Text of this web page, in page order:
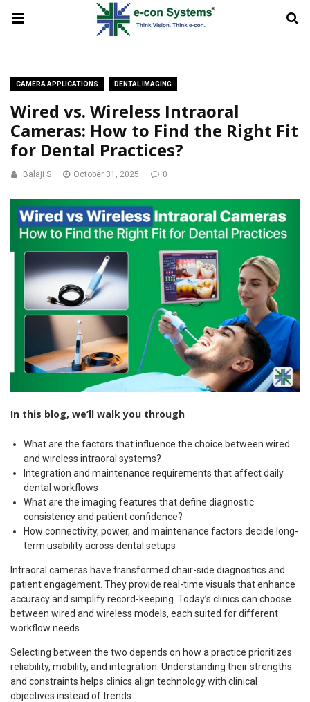
CAMERA APPLICATIONS DENTAL IMAGING
Wired vs. Wireless Intraoral
Cameras: How to Find the Right Fit
for Dental Practices?
Balaji S October 31, 2025 0
In this blog, we’ll walk you through
What are the factors that influence the choice between wired
and wireless intraoral systems?
Integration and maintenance requirements that affect daily
dental workflows
What are the imaging features that define diagnostic
consistency and patient confidence?
How connectivity, power, and maintenance factors decide long-
term usability across dental setups
Intraoral cameras have transformed chair-side diagnostics and
patient engagement. They provide real-time visuals that enhance
accuracy and simplify record-keeping. Today’s clinics can choose
between wired and wireless models, each suited for different
workflow needs.
Selecting between the two depends on how a practice prioritizes
reliability, mobility, and integration. Understanding their strengths
and constraints helps clinics align technology with clinical
objectives instead of trends.